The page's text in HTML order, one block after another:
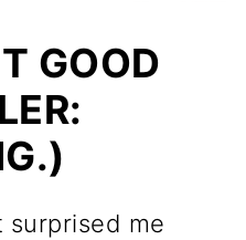
GOOD
me